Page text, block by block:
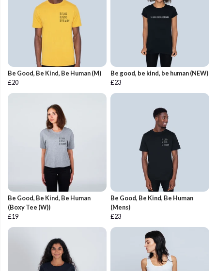
Be Good, Be Kind, Be Human (M)
£20
Be good, be kind, be human (NEW)
£23
Be Good, Be Kind, Be Human
(Boxy Tee (W))
£19
Be Good, Be Kind, Be Human
(Mens)
£23